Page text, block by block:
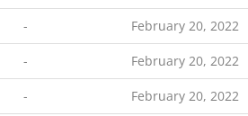
- February 20, 2022
- February 20, 2022
- February 20, 2022